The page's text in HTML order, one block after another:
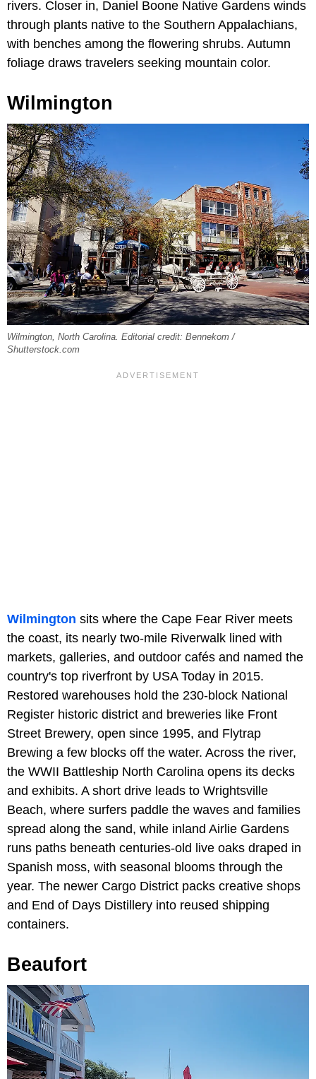
rivers. Closer in, Daniel Boone Native Gardens winds
through plants native to the Southern Appalachians,
with benches among the flowering shrubs. Autumn
foliage draws travelers seeking mountain color.
Wilmington
Wilmington, North Carolina. Editorial credit: Bennekom /
Shutterstock.com
Wilmington sits where the Cape Fear River meets
the coast, its nearly two-mile Riverwalk lined with
markets, galleries, and outdoor cafés and named the
country's top riverfront by USA Today in 2015.
Restored warehouses hold the 230-block National
Register historic district and breweries like Front
Street Brewery, open since 1995, and Flytrap
Brewing a few blocks off the water. Across the river,
the WWII Battleship North Carolina opens its decks
and exhibits. A short drive leads to Wrightsville
Beach, where surfers paddle the waves and families
spread along the sand, while inland Airlie Gardens
runs paths beneath centuries-old live oaks draped in
Spanish moss, with seasonal blooms through the
year. The newer Cargo District packs creative shops
and End of Days Distillery into reused shipping
containers.
Beaufort